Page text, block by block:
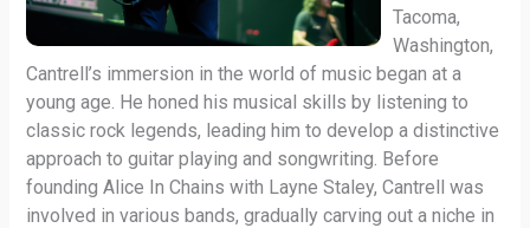
Tacoma,
Washington,
Cantrell’s immersion in the world of music began at a
young age. He honed his musical skills by listening to
classic rock legends, leading him to develop a distinctive
approach to guitar playing and songwriting. Before
founding Alice In Chains with Layne Staley, Cantrell was
involved in various bands, gradually carving out a niche in